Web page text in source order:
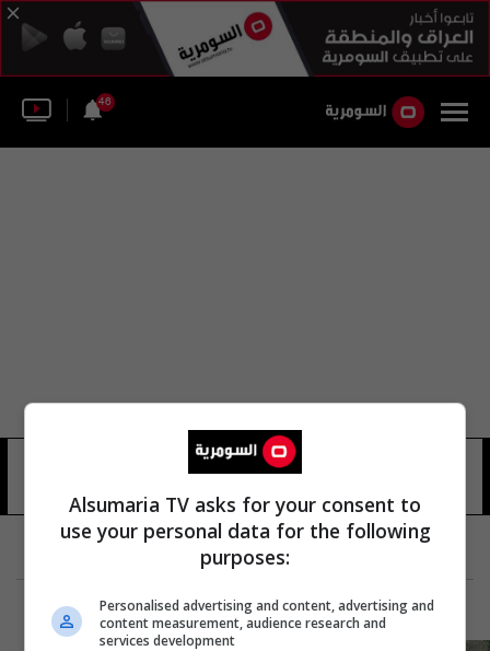
46
محمد أمين باندور
Alsumaria TV asks for your consent to
use your personal data for the following
purposes:
Personalised advertising and content, advertising and
content measurement, audience research and
services development